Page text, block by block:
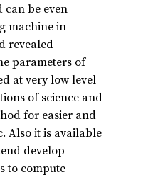
be even
machine in
revealed
parameters of
at very low level
of science and
for easier and
Also it is available
develop
to compute